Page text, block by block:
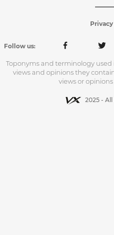
Follow us:
Toponyms and terminology used
views and opinions they
views or
2025 -